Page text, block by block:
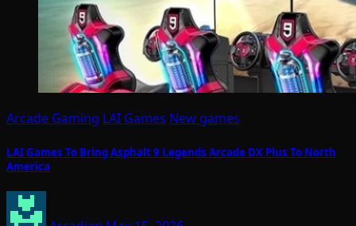
Arcade Gaming LAI Games New games
LAI Games To Bring Asphalt 9 Legends Arcade DX Plus To North
America